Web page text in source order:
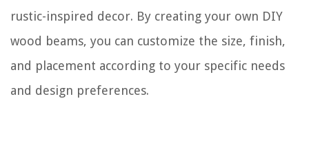
rustic-inspired decor. By creating your own DIY
wood beams, you can customize the size, finish,
and placement according to your specific needs
and design preferences.